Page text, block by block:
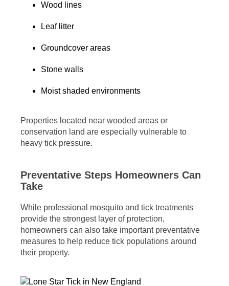
Wood lines
Leaf litter
Groundcover areas
Stone walls
Moist shaded environments
Properties located near wooded areas or
conservation land are especially vulnerable to
heavy tick pressure.
Preventative Steps Homeowners Can
Take
While professional mosquito and tick treatments
provide the strongest layer of protection,
homeowners can also take important preventative
measures to help reduce tick populations around
their property.